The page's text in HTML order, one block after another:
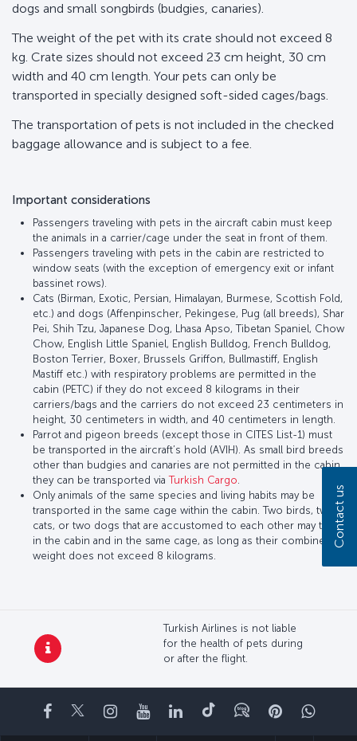
dogs and small songbirds (budgies, canaries).
The weight of the pet with its crate should not exceed 8
kg. Crate sizes should not exceed 23 cm height, 30 cm
width and 40 cm length. Your pets can only be
transported in specially designed soft-sided cages/bags.
The transportation of pets is not included in the checked
baggage allowance and is subject to a fee.
Important considerations
Passengers traveling with pets in the aircraft cabin must keep
the animals in a carrier/cage under the seat in front of them.
Passengers traveling with pets in the cabin are restricted to
window seats (with the exception of emergency exit or infant
bassinet rows).
Cats (Birman, Exotic, Persian, Himalayan, Burmese, Scottish Fold,
etc.) and dogs (Affenpinscher, Pekingese, Pug (all breeds), Shar
Pei, Shih Tzu, Japanese Dog, Lhasa Apso, Tibetan Spaniel, Chow
Chow, English Little Spaniel, English Bulldog, French Bulldog,
Boston Terrier, Boxer, Brussels Griffon, Bullmastiff, English
Mastiff etc.) with respiratory problems are permitted in the
cabin (PETC) if they do not exceed 8 kilograms in their
carriers/bags and the carriers do not exceed 23 centimeters in
height, 30 centimeters in width, and 40 centimeters in length.
Parrot and pigeon breeds (except those in CITES List-1) must
be transported in the aircraft’s hold (AVIH). As small bird breeds
other than budgies and canaries are not permitted in the cabin,
they can be transported viaTurkish Cargo.
Only animals of the same species and living habits may be
transported in the same cage within the cabin. Two birds, two
cats, or two dogs that are accustomed to each other may travel
in the cabin and in the same cage, as long as their combined
weight does not exceed 8 kilograms.
Turkish Airlines is not liable
for the health of pets during
or after the flight.
Facebook
TwitterInstagram
YouTubeLinkedIn
TiktokBlogPinterest
Contact us